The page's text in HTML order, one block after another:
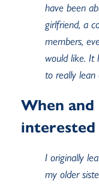
have been
girlfriend, a
members,
would like. It
to really
When
interested
I originally
my older